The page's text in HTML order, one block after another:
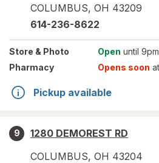
COLUMBUS, OH 43209
614-236-8622
Store & Photo Open until 9pm
Pharmacy
Opens soon
Pickup available
9
1280 DEMOREST RD
COLUMBUS, OH 43204